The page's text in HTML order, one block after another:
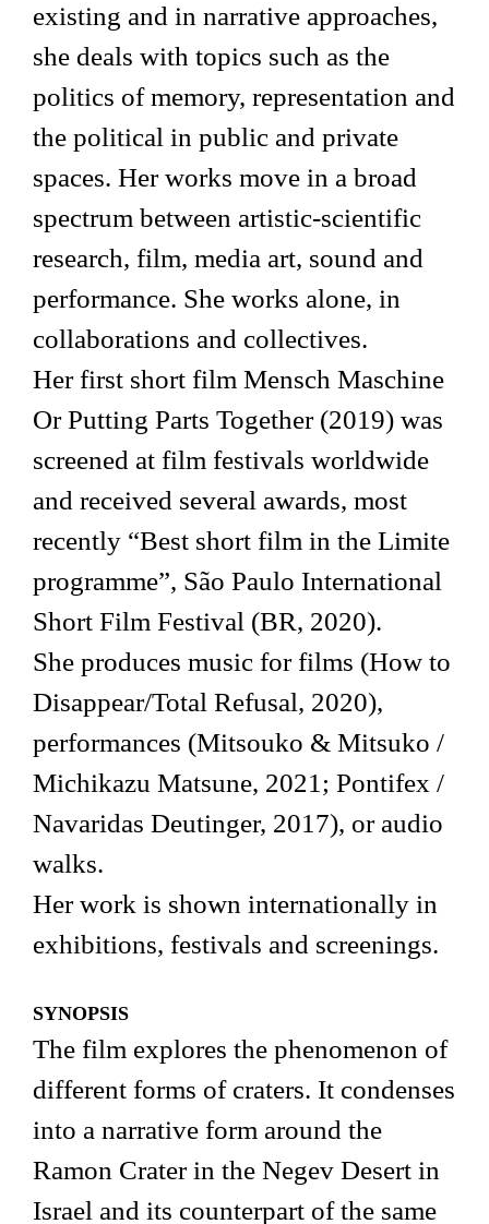
existing and in narrative approaches,
she deals with topics such as the
politics of memory, representation and
the political in public and private
spaces. Her works move in a broad
spectrum between artistic-scientific
research, film, media art, sound and
performance. She works alone, in
collaborations and collectives.
Her first short film Mensch Maschine
Or Putting Parts Together (2019) was
screened at film festivals worldwide
and received several awards, most
recently “Best short film in the Limite
programme”, São Paulo International
Short Film Festival (BR, 2020).
She produces music for films (How to
Disappear/Total Refusal, 2020),
performances (Mitsouko & Mitsuko /
Michikazu Matsune, 2021; Pontifex /
Navaridas Deutinger, 2017), or audio
walks.
Her work is shown internationally in
exhibitions, festivals and screenings.
SYNOPSIS
The film explores the phenomenon of
different forms of craters. It condenses
into a narrative form around the
Ramon Crater in the Negev Desert in
Israel and its counterpart of the same